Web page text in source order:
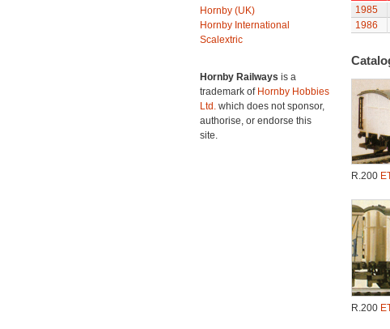
Hornby (UK)
Hornby International
Scalextric
Hornby Railways is a
trademark of Hornby Hobbies
Ltd. which does not sponsor,
authorise, or endorse this
site.
1985
1986
R.200
R.200